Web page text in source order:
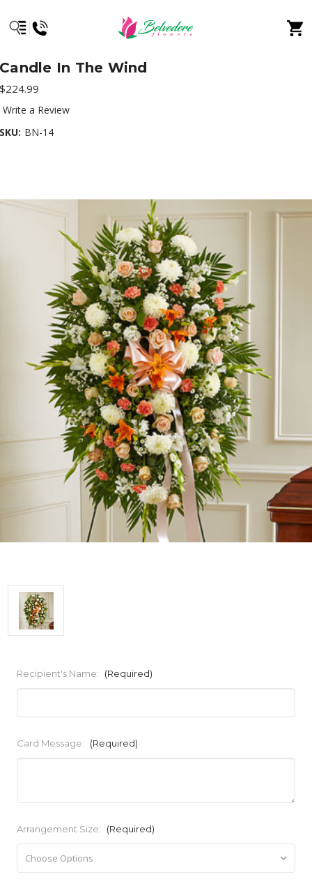
Candle In The Wind
$224.99
Write a Review
SKU: BN-14
Recipient's Name: (Required)
Card Message: (Required)
Arrangement Size: (Required)